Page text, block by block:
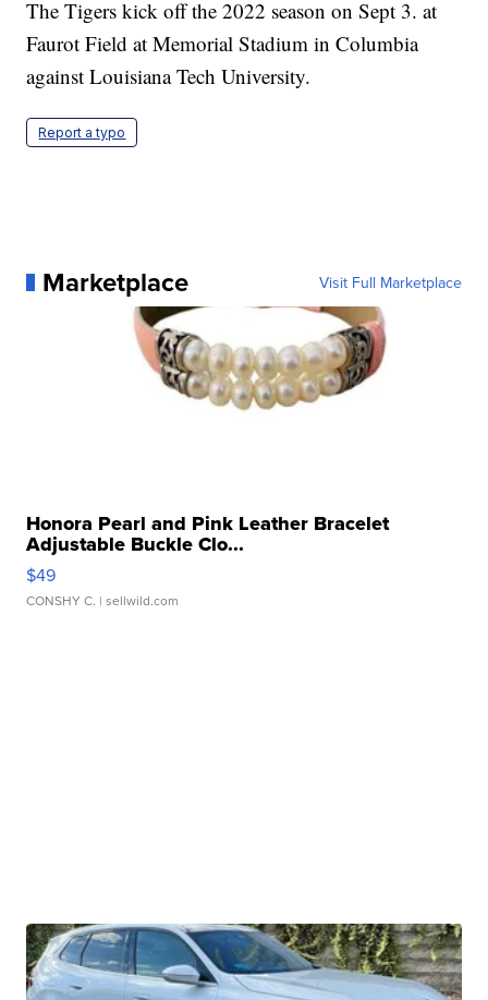
The Tigers kick off the 2022 season on Sept 3. at
Faurot Field at Memorial Stadium in Columbia
against Louisiana Tech University.
Report a typo
Marketplace Visit Full Marketplace
Honora Pearl and Pink Leather Bracelet
Adjustable Buckle Clo...
$49
CONSHY C. | sellwild.com